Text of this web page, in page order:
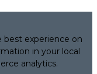
best experience on
in your local
analytics.